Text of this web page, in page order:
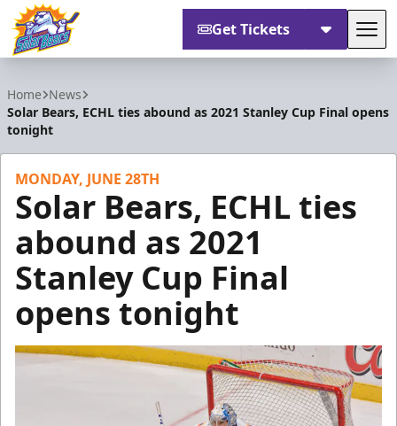
Get Tickets
Home News
Solar Bears, ECHL ties abound as 2021 Stanley Cup Final opens
tonight
MONDAY, JUNE 28TH
Solar Bears, ECHL ties
abound as 2021
Stanley Cup Final
opens tonight